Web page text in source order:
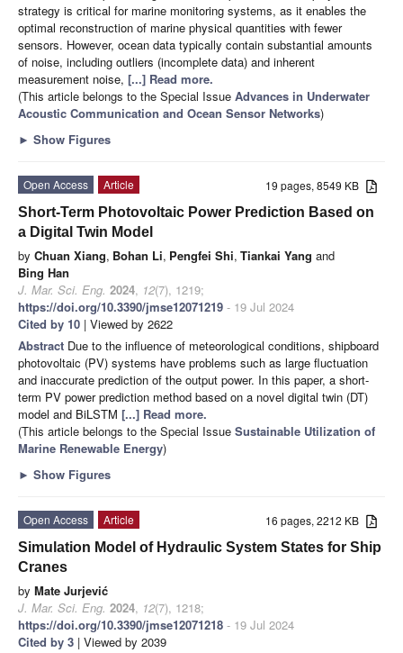
strategy is critical for marine monitoring systems, as it enables the
optimal reconstruction of marine physical quantities with fewer
sensors. However, ocean data typically contain substantial amounts
of noise, including outliers (incomplete data) and inherent
measurement noise, [...] Read more.
(This article belongs to the Special Issue Advances in Underwater
Acoustic Communication and Ocean Sensor Networks)
► Show Figures
19 pages, 8549 KB
Open Access
Article
Short-Term Photovoltaic Power Prediction Based on
a Digital Twin Model
by Chuan Xiang, Bohan Li, Pengfei Shi, Tiankai Yang and
Bing Han
J. Mar. Sci. Eng. 2024, 12(7), 1219;
https://doi.org/10.3390/jmse12071219 - 19 Jul 2024
Cited by 10 | Viewed by 2622
Abstract Due to the influence of meteorological conditions, shipboard
photovoltaic (PV) systems have problems such as large fluctuation
and inaccurate prediction of the output power. In this paper, a short-
term PV power prediction method based on a novel digital twin (DT)
model and BiLSTM [...] Read more.
(This article belongs to the Special Issue Sustainable Utilization of
Marine Renewable Energy)
► Show Figures
16 pages, 2212 KB
Open Access
Article
Simulation Model of Hydraulic System States for Ship
Cranes
by Mate Jurjević
J. Mar. Sci. Eng. 2024, 12(7), 1218;
https://doi.org/10.3390/jmse12071218 - 19 Jul 2024
Cited by 3 | Viewed by 2039